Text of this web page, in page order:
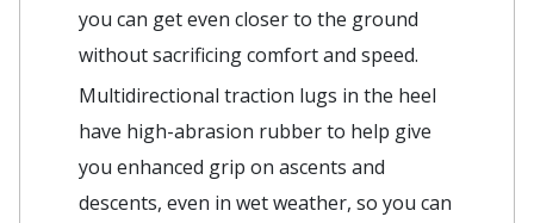
you can get even closer to the ground
without sacrificing comfort and speed.
Multidirectional traction lugs in the heel
have high-abrasion rubber to help give
you enhanced grip on ascents and
descents, even in wet weather, so you can